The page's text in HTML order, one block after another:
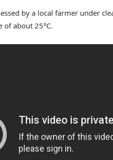
by a local farmer under
of about 25°C.